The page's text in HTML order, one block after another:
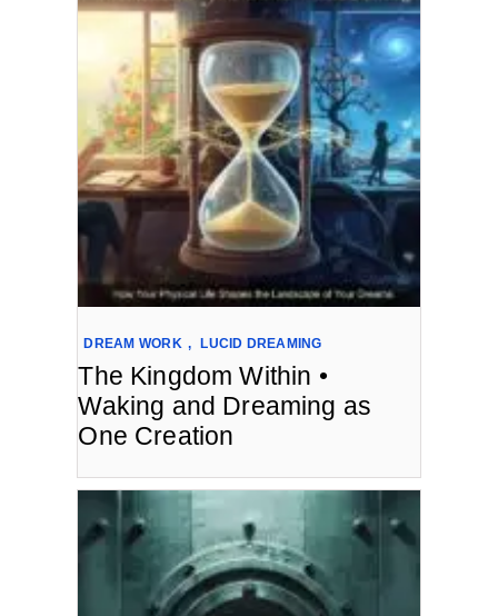
DREAM WORK , LUCID DREAMING
The Kingdom Within •
Waking and Dreaming as
One Creation